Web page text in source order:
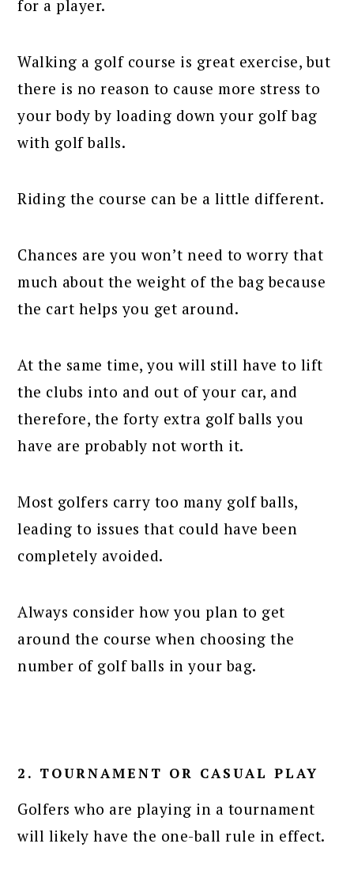
for a player.
Walking a golf course is great exercise, but
there is no reason to cause more stress to
your body by loading down your golf bag
with golf balls.
Riding the course can be a little different.
Chances are you won’t need to worry that
much about the weight of the bag because
the cart helps you get around.
At the same time, you will still have to lift
the clubs into and out of your car, and
therefore, the forty extra golf balls you
have are probably not worth it.
Most golfers carry too many golf balls,
leading to issues that could have been
completely avoided.
Always consider how you plan to get
around the course when choosing the
number of golf balls in your bag.
2. TOURNAMENT OR CASUAL PLAY
Golfers who are playing in a tournament
will likely have the one-ball rule in effect.